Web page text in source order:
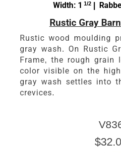
Width: 1 1/2 |
Rustic Gray
Rustic wood moulding
gray wash. On Rustic
Frame, the rough grain
color visible on the
gray wash settles into
crevices.